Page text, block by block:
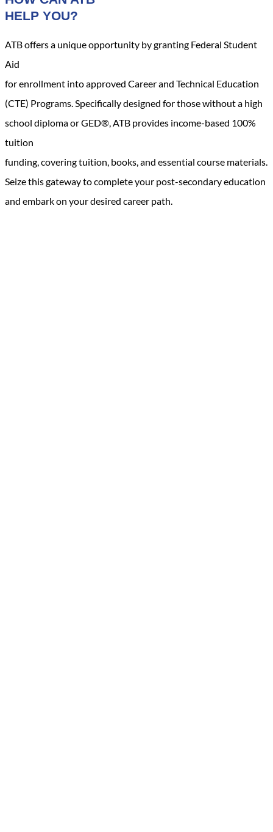
HELP YOU?
ATB offers a unique opportunity by granting Federal Student
Aid
for enrollment into approved Career and Technical Education
(CTE) Programs. Specifically designed for those without a high
school diploma or GED®, ATB provides income-based 100%
tuition
funding, covering tuition, books, and essential course materials.
Seize this gateway to complete your post-secondary education
and embark on your desired career path.